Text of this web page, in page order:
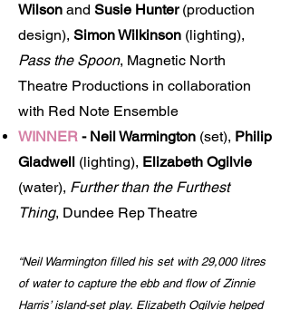
Wilson and Susie Hunter(production
design), Simon Wilkinson (lighting),
Pass the Spoon, Magnetic North
Theatre Productions in collaboration
with Red Note Ensemble
WINNER - Neil Warmington (set), Philip
Gladwell (lighting), Elizabeth Ogilvie
(water), Further than the Furthest
Thing, Dundee Rep Theatre
“Neil Warmington filled his set with 29,000 litres
of water to capture the ebb and flow of Zinnie
Harris’ island-set play. Elizabeth Ogilvie helped